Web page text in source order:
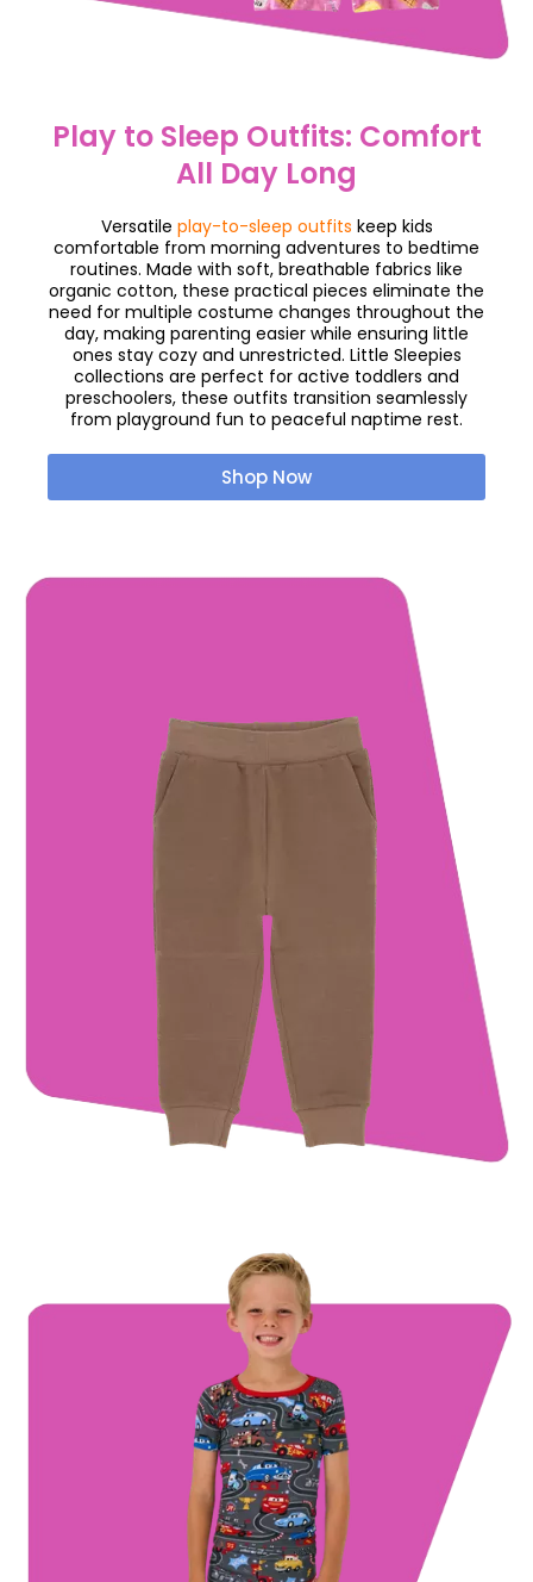
Play to Sleep Outfits: Comfort
All Day Long
Versatile play-to-sleep outfits keep kids
comfortable from morning adventures to bedtime
routines. Made with soft, breathable fabrics like
organic cotton, these practical pieces eliminate the
need for multiple costume changes throughout the
day, making parenting easier while ensuring little
ones stay cozy and unrestricted. Little Sleepies
collections are perfect for active toddlers and
preschoolers, these outfits transition seamlessly
from playground fun to peaceful naptime rest.
Shop Now